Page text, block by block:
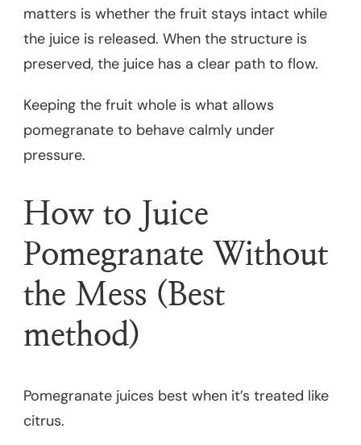
matters is whether the fruit stays intact while
the juice is released. When the structure is
preserved, the juice has a clear path to flow.
Keeping the fruit whole is what allows
pomegranate to behave calmly under
pressure.
How to Juice
Pomegranate Without
the Mess (Best
method)
Pomegranate juices best when it’s treated like
citrus.